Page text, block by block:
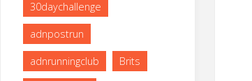
30daychallenge
adnpostrun
adnrunningclub Brits